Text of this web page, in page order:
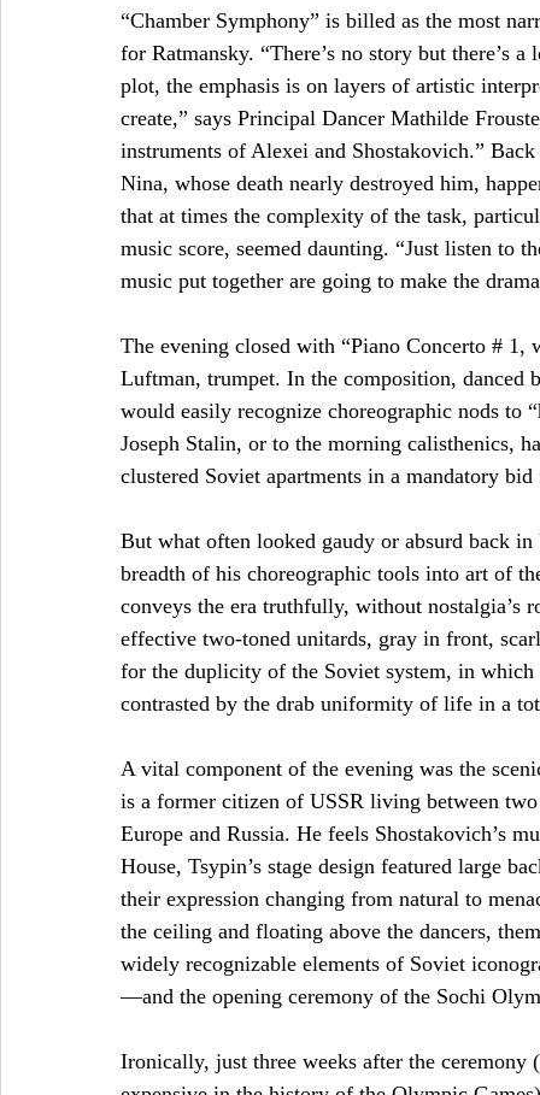
“Chamber Symphony” is billed as the most
for Ratmansky. “There’s no story but there’s
plot, the emphasis is on layers of artistic
create,” says Principal Dancer Mathilde
instruments of Alexei and Shostakovich.”
Nina, whose death nearly destroyed him,
that at times the complexity of the task,
music score, seemed daunting. “Just listen to
music put together are going to make the
The evening closed with “Piano Concerto #
Luftman, trumpet. In the composition, danced
would easily recognize choreographic nods to
Joseph Stalin, or to the morning calisthenics,
clustered Soviet apartments in a mandatory
But what often looked gaudy or absurd back
breadth of his choreographic tools into art of
conveys the era truthfully, without nostalgia’s
effective two-toned unitards, gray in front,
for the duplicity of the Soviet system, in
contrasted by the drab uniformity of life in a
A vital component of the evening was the
is a former citizen of USSR living between
Europe and Russia. He feels Shostakovich’s
House, Tsypin’s stage design featured large
their expression changing from natural to
the ceiling and floating above the dancers,
widely recognizable elements of Soviet
—and the opening ceremony of the Sochi
Ironically, just three weeks after the ceremony